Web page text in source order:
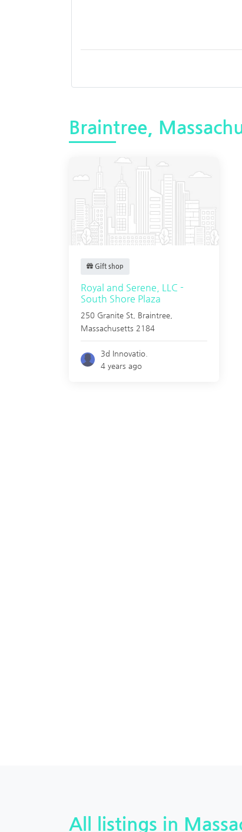
Braintree,
Gift shop
Royal and Serene, LLC -
South Shore Plaza
250 Granite St, Braintree
Massachusetts 2184
3d Innovatio.
4 years ago
All listings in